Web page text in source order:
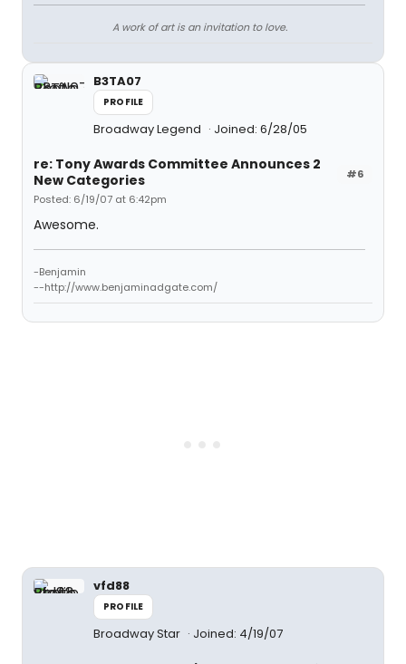
A work of art is an invitation to love.
B3TA07
PROFILE
Broadway Legend Joined: 6/28/05
#6
re: Tony Awards Committee Announces 2
New Categories
Posted: 6/19/07 at 6:42pm
Awesome.
-Benjamin
--http://www.benjaminadgate.com/
vfd88
PROFILE
Broadway Star Joined: 4/19/07